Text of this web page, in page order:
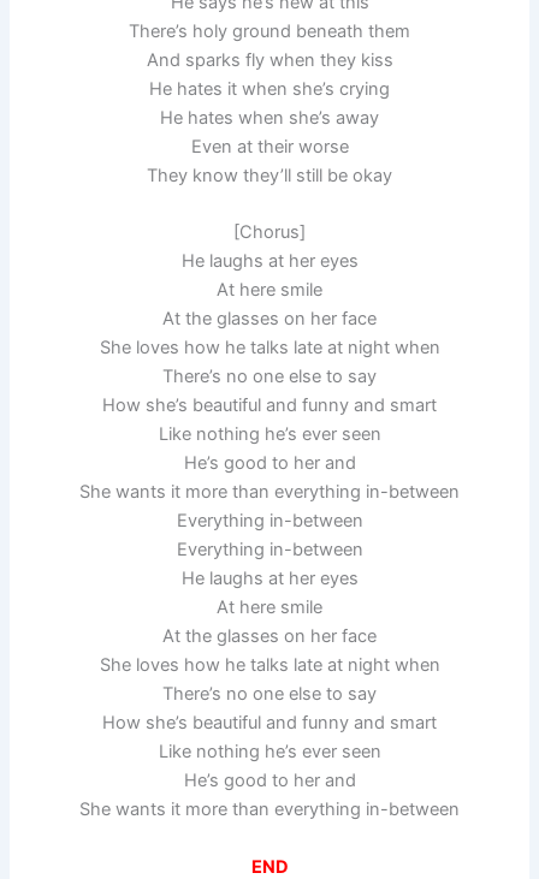
There’s holy ground beneath them
And sparks fly when they kiss
He hates it when she’s crying
He hates when she’s away
Even at their worse
They know they’ll still be okay
[Chorus]
He laughs at her eyes
At here smile
At the glasses on her face
She loves how he talks late at night when
There’s no one else to say
How she’s beautiful and funny and smart
Like nothing he’s ever seen
He’s good to her and
She wants it more than everything in-between
Everything in-between
Everything in-between
He laughs at her eyes
At here smile
At the glasses on her face
She loves how he talks late at night when
There’s no one else to say
How she’s beautiful and funny and smart
Like nothing he’s ever seen
He’s good to her and
She wants it more than everything in-between
END